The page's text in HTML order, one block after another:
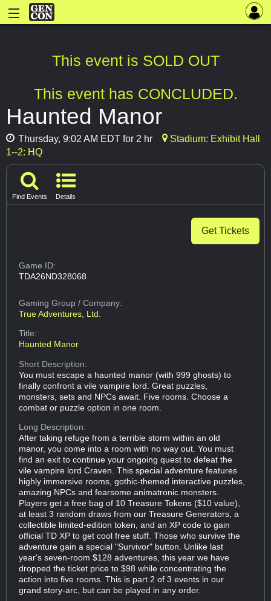
This event is SOLD OUT
This event has CONCLUDED.
Haunted Manor
Thursday, 9:02 AM EDT for 2 hr
Stadium: Exhibit Hall
1--2: HQ
Find Events Details
Get Tickets
Game ID:
TDA26ND328068
Gaming Group/ Company:
True Adventures, Ltd.
Title:
Haunted Manor
Short Description:
You must escape a haunted manor (with 999 ghosts) to
finally confront a vile vampire lord. Great puzzles,
monsters, sets and NPCs await. Five rooms. Choose a
combat or puzzle option in one room.
Long Description:
After taking refuge from a terrible storm within an old
manor, you come into a room with no way out. You must
find an exit to continue your ongoing quest to defeat the
vile vampire lord Craven. This special adventure features
highly immersive rooms, gothic-themed interactive puzzles,
amazing NPCs and fearsome animatronic monsters.
Players get a free bag of 10 Treasure Tokens ($10 value),
at least 3 random draws from our Treasure Generators, a
collectible limited-edition token, and an XP code to gain
official TD XP to get cool free stuff. Those who survive the
adventure gain a special "Survivor" button. Unlike last
year's seven-room $128 adventures, this year we have
dropped the ticket price to $98 while concentrating the
action into five rooms. This is part 2 of 3 events in our
grand story-arc, but can be played in any order.